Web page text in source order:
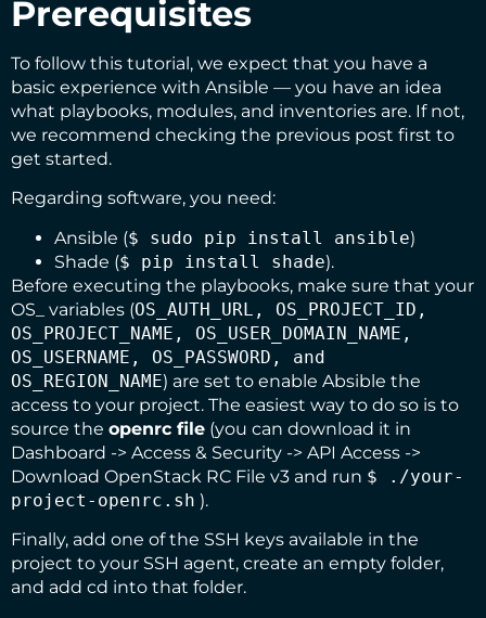
Prerequisites
To follow this tutorial, we expect that you have a
basic experience with Ansible — you have an idea
what playbooks, modules, and inventories are. If not,
we recommend checking the previous post first to
get started.
Regarding software, you need:
Ansible ($ sudo pip install ansible)
Shade ($ pip install shade).
Before executing the playbooks, make sure that your
OS_ variables (OS_AUTH_URL, OS_PROJECT_ID,
OS_PROJECT_NAME, OS_USER_DOMAIN_NAME,
OS_USERNAME, OS_PASSWORD, and
OS_REGION_NAME) are set to enable Absible the
access to your project. The easiest way to do so is to
source the openrc file (you can download it in
Dashboard -> Access & Security -> API Access ->
Download OpenStack RC File v3 and run $ ./your-
project-openrc.sh ).
Finally, add one of the SSH keys available in the
project to your SSH agent, create an empty folder,
and add cd into that folder.